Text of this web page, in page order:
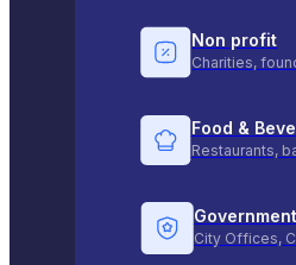
Non profit
Charities,
Food &
Restaurants,
City Offices,